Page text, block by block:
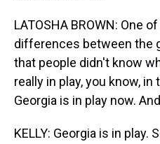
LATOSHA BROWN: One
differences between the
that people didn't know
really in play, you know,
Georgia is in play now.
KELLY: Georgia is in play.